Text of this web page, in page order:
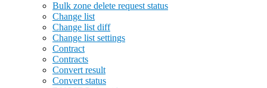
Bulk zone delete request status
Change list
Change list diff
Change list settings
Contract
Contracts
Convert result
Convert status